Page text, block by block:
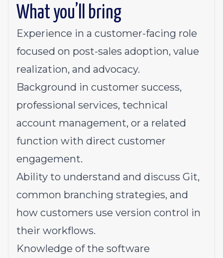
What you’ll bring
Experience in a customer-facing role
focused on post-sales adoption, value
realization, and advocacy.
Background in customer success,
professional services, technical
account management, or a related
function with direct customer
engagement.
Ability to understand and discuss Git,
common branching strategies, and
how customers use version control in
their workflows.
Knowledge of the software